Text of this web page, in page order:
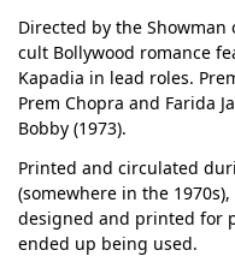
Directed by the
cult Bollywood romance
Kapadia in lead roles.
Prem Chopra and Farida
Bobby (1973).
Printed and circulated
(somewhere in the
designed and printed for
ended up being used.